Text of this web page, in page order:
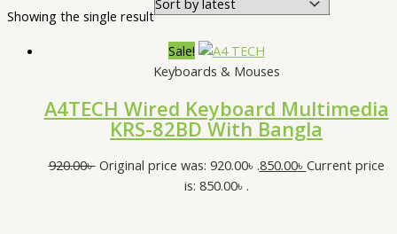
Showing the single result
Sale!
Keyboards & Mouses
A4TECH Wired Keyboard Multimedia
KRS-82BD With Bangla
920.00৳ Original price was: 920.00৳ .850.00৳ Current price
is: 850.00৳ .